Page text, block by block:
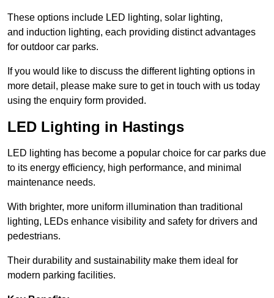
These options include LED lighting, solar lighting,
and induction lighting, each providing distinct advantages
for outdoor car parks.
If you would like to discuss the different lighting options in
more detail, please make sure to get in touch with us today
using the enquiry form provided.
LED Lighting in Hastings
LED lighting has become a popular choice for car parks due
to its energy efficiency, high performance, and minimal
maintenance needs.
With brighter, more uniform illumination than traditional
lighting, LEDs enhance visibility and safety for drivers and
pedestrians.
Their durability and sustainability make them ideal for
modern parking facilities.